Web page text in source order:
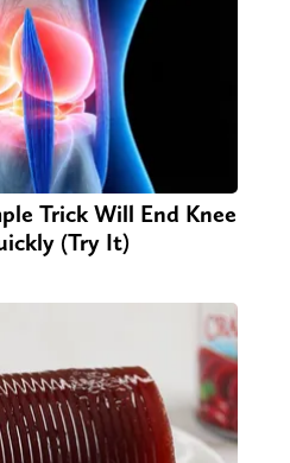
Trick Will End Knee
(Try It)